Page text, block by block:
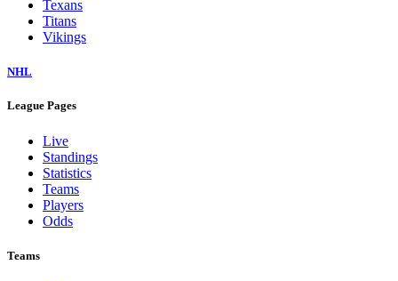
Texans
Titans
Vikings
NHL
League Pages
Live
Standings
Statistics
Teams
Players
Odds
Teams